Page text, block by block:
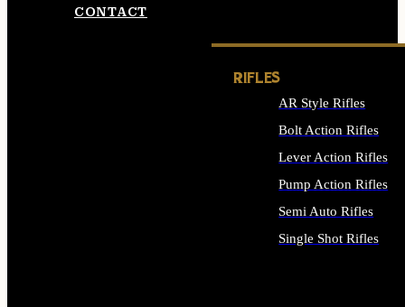
CONTACT
RIFLES
AR Style Rifles
Bolt Action Rifles
Lever Action Rifles
Pump Action Rifles
Semi Auto Rifles
Single Shot Rifles